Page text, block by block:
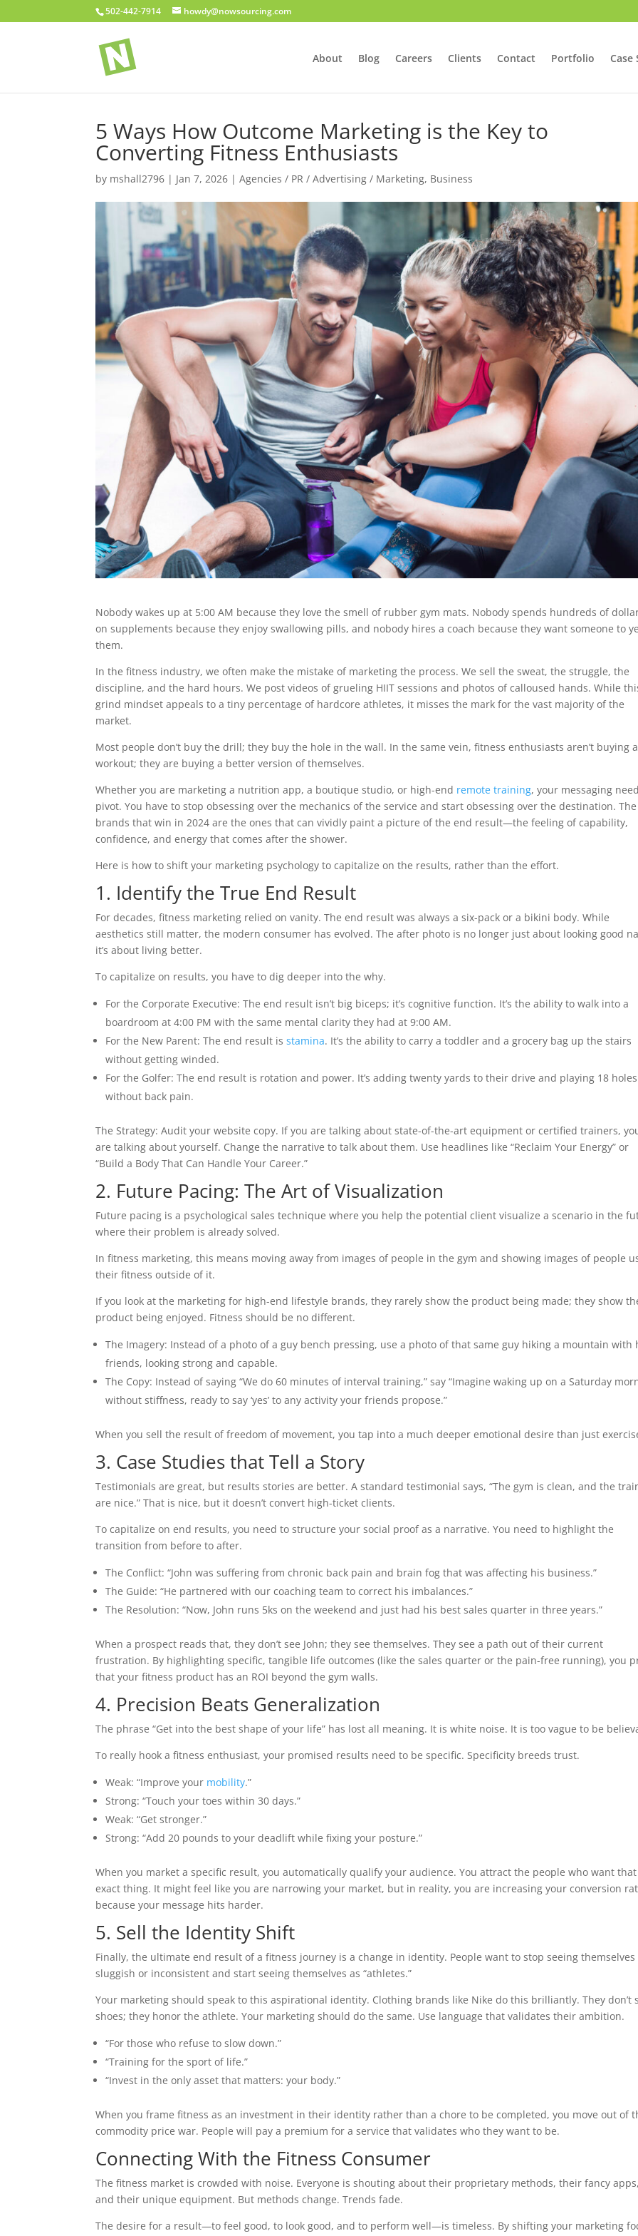
502-442-7914 howdy@nowsourcing.com
About Blog Careers Clients Contact Portfolio Case
5 Ways How Outcome Marketing is the Key to
Converting Fitness Enthusiasts
by mshall2796 | Jan 7, 2026 |Agencies / PR / Advertising / Marketing, Business
Nobody wakes up at 5:00 AM because they love the smell of rubber gym mats. Nobody spends hundreds of
on supplements because they enjoy swallowing pills, and nobody hires a coach because they want someone to
them.
In the fitness industry, we often make the mistake of marketing the process. We sell the sweat, the struggle, the
discipline, and the hard hours. We post videos of grueling HIIT sessions and photos of calloused hands. While
grind mindset appeals to a tiny percentage of hardcore athletes, it misses the mark for the vast majority of the
market.
Most people don’t buy the drill; they buy the hole in the wall. In the same vein, fitness enthusiasts aren’t buying a
workout; they are buying a better version of themselves.
Whether you are marketing a nutrition app, a boutique studio, or high-end remote training, your messaging
pivot. You have to stop obsessing over the mechanics of the service and start obsessing over the destination. The
brands that win in 2024 are the ones that can vividly paint a picture of the end result—the feeling of capability,
confidence, and energy that comes after the shower.
Here is how to shift your marketing psychology to capitalize on the results, rather than the effort.
1. Identify the True End Result
For decades, fitness marketing relied on vanity. The end result was always a six-pack or a bikini body. While
aesthetics still matter, the modern consumer has evolved. The after photo is no longer just about looking good
it’s about living better.
To capitalize on results, you have to dig deeper into the why.
For the Corporate Executive: The end result isn’t big biceps; it’s cognitive function. It’s the ability to walk into a
boardroom at 4:00 PM with the same mental clarity they had at 9:00 AM.
For the New Parent: The end result isstamina. It’s the ability to carry a toddler and a grocery bag up the stairs
without getting winded.
For the Golfer: The end result is rotation and power. It’s adding twenty yards to their drive and playing 18 holes
without back pain.
The Strategy: Audit your website copy. If you are talking about state-of-the-art equipment or certified trainers,
are talking about yourself. Change the narrative to talk about them. Use headlines like “Reclaim Your Energy” or
“Build a Body That Can Handle Your Career.”
2. Future Pacing: The Art of Visualization
Future pacing is a psychological sales technique where you help the potential client visualize a scenario in the
where their problem is already solved.
In fitness marketing, this means moving away from images of people in the gym and showing images of people
their fitness outside of it.
If you look at the marketing for high-end lifestyle brands, they rarely show the product being made; they show
product being enjoyed. Fitness should be no different.
The Imagery: Instead of a photo of a guy bench pressing, use a photo of that same guy hiking a mountain with
friends, looking strong and capable.
The Copy: Instead of saying “We do 60 minutes of interval training,” say “Imagine waking up on a Saturday
without stiffness, ready to say ‘yes’ to any activity your friends propose.”
When you sell the result of freedom of movement, you tap into a much deeper emotional desire than just
3. Case Studies that Tell a Story
Testimonials are great, but results stories are better. A standard testimonial says, “The gym is clean, and the
are nice.” That is nice, but it doesn’t convert high-ticket clients.
To capitalize on end results, you need to structure your social proof as a narrative. You need to highlight the
transition from before to after.
The Conflict: “John was suffering from chronic back pain and brain fog that was affecting his business.”
The Guide: “He partnered with our coaching team to correct his imbalances.”
The Resolution: “Now, John runs 5ks on the weekend and just had his best sales quarter in three years.”
When a prospect reads that, they don’t see John; they see themselves. They see a path out of their current
frustration. By highlighting specific, tangible life outcomes (like the sales quarter or the pain-free running), you
that your fitness product has an ROI beyond the gym walls.
4. Precision Beats Generalization
The phrase “Get into the best shape of your life” has lost all meaning. It is white noise. It is too vague to be
To really hook a fitness enthusiast, your promised results need to be specific. Specificity breeds trust.
Weak: “Improve your mobility.”
Strong: “Touch your toes within 30 days.”
Weak: “Get stronger.”
Strong: “Add 20 pounds to your deadlift while fixing your posture.”
When you market a specific result, you automatically qualify your audience. You attract the people who want that
exact thing. It might feel like you are narrowing your market, but in reality, you are increasing your conversion
because your message hits harder.
5. Sell the Identity Shift
Finally, the ultimate end result of a fitness journey is a change in identity. People want to stop seeing themselves
sluggish or inconsistent and start seeing themselves as “athletes.”
Your marketing should speak to this aspirational identity. Clothing brands like Nike do this brilliantly. They don’t
shoes; they honor the athlete. Your marketing should do the same. Use language that validates their ambition.
“For those who refuse to slow down.”
“Training for the sport of life.”
“Invest in the only asset that matters: your body.”
When you frame fitness as an investment in their identity rather than a chore to be completed, you move out of
commodity price war. People will pay a premium for a service that validates who they want to be.
Connecting With the Fitness Consumer
The fitness market is crowded with noise. Everyone is shouting about their proprietary methods, their fancy apps,
and their unique equipment. But methods change. Trends fade.
The desire for a result—to feel good, to look good, and to perform well—is timeless. By shifting your marketing